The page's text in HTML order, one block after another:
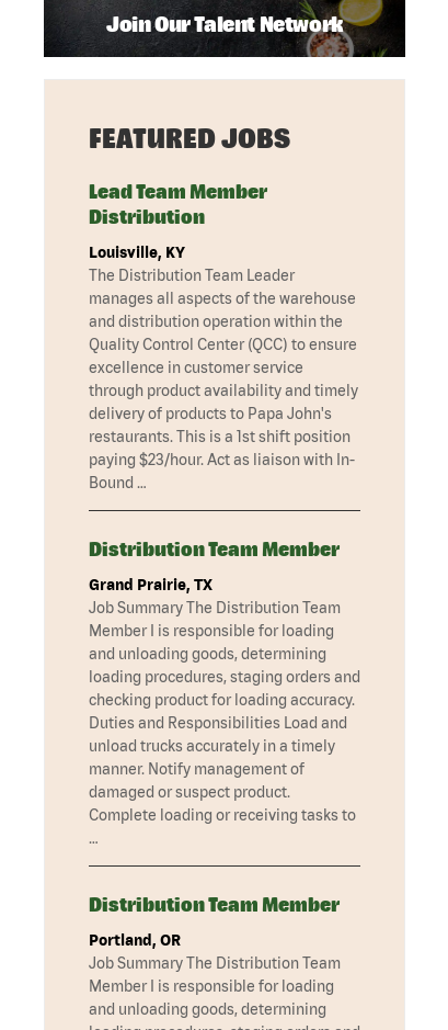
Join Our Talent Network
FEATURED JOBS
Lead Team Member
Distribution
Louisville, KY
The Distribution Team Leader
manages all aspects of the warehouse
and distribution operation within the
Quality Control Center (QCC) to ensure
excellence in customer service
through product availability and timely
delivery of products to Papa John's
restaurants. This is a 1st shift position
paying $23/hour. Act as liaison with In-
Bound …
Distribution Team Member
Grand Prairie, TX
Job Summary The Distribution Team
Member I is responsible for loading
and unloading goods, determining
loading procedures, staging orders and
checking product for loading accuracy.
Duties and Responsibilities Load and
unload trucks accurately in a timely
manner. Notify management of
damaged or suspect product.
Complete loading or receiving tasks to
…
Distribution Team Member
Portland, OR
Job Summary The Distribution Team
Member I is responsible for loading
and unloading goods, determining